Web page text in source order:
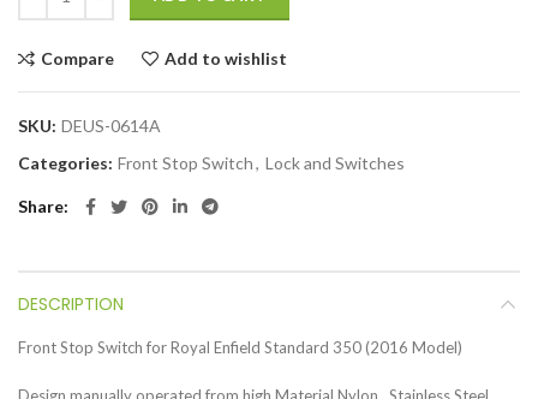
Compare Add to wishlist
SKU: DEUS-0614A
Categories: Front Stop Switch, Lock and Switches
Share
DESCRIPTION
Front Stop Switch for Royal Enfield Standard 350 (2016 Model)